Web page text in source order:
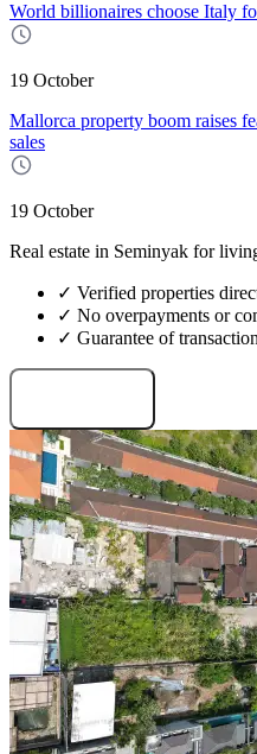
World billionaires choose Italy
19 October
Mallorca property boom raises
sales
19 October
Real estate in Seminyak for
✓ Verified properties
✓ No overpayments or
✓ Guarantee of